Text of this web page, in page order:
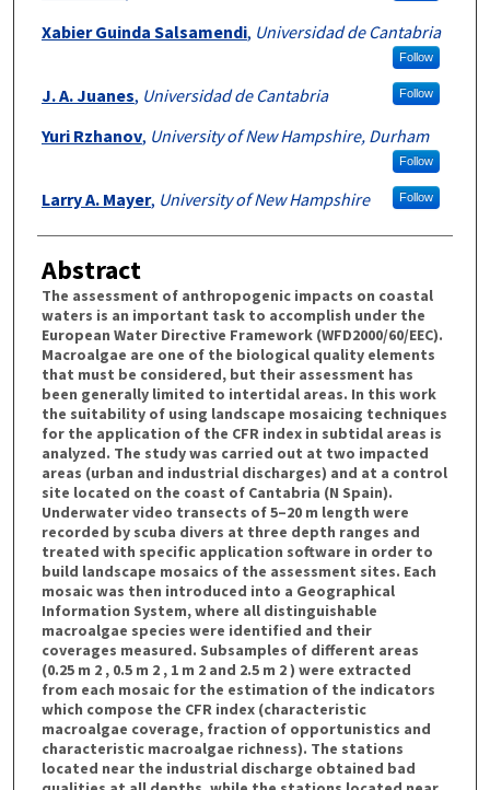
Xabier Guinda Salsamendi, Universidad de Cantabria
Follow
J. A. Juanes, Universidad de Cantabria Follow
Yuri Rzhanov, University of New Hampshire, Durham
Follow
Larry A. Mayer, University of New Hampshire Follow
Abstract
The assessment of anthropogenic impacts on coastal
waters is an important task to accomplish under the
European Water Directive Framework (WFD2000/60/EEC).
Macroalgae are one of the biological quality elements
that must be considered, but their assessment has
been generally limited to intertidal areas. In this work
the suitability of using landscape mosaicing techniques
for the application of the CFR index in subtidal areas is
analyzed. The study was carried out at two impacted
areas (urban and industrial discharges) and at a control
site located on the coast of Cantabria (N Spain).
Underwater video transects of 5–20 m length were
recorded by scuba divers at three depth ranges and
treated with specific application software in order to
build landscape mosaics of the assessment sites. Each
mosaic was then introduced into a Geographical
Information System, where all distinguishable
macroalgae species were identified and their
coverages measured. Subsamples of different areas
(0.25 m 2 , 0.5 m 2 , 1 m 2 and 2.5 m 2 ) were extracted
from each mosaic for the estimation of the indicators
which compose the CFR index (characteristic
macroalgae coverage, fraction of opportunistics and
characteristic macroalgae richness). The stations
located near the industrial discharge obtained bad